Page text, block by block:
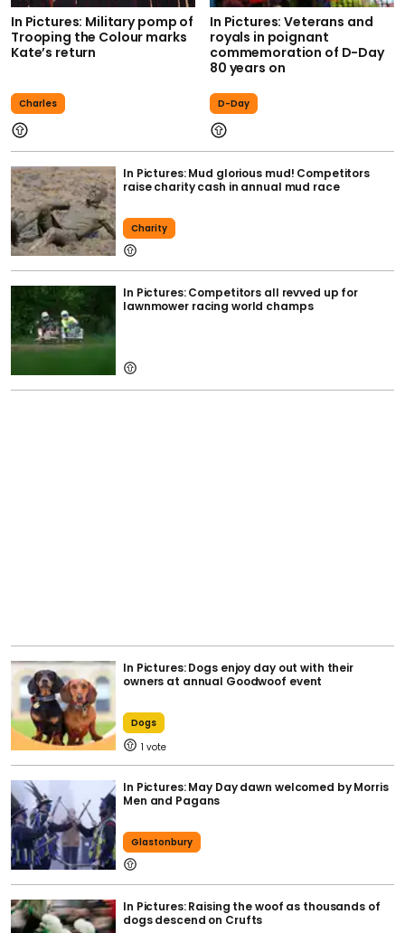
In Pictures: Military pomp of
Trooping the Colour marks
Kate’s return
Charles
In Pictures: Veterans and
royals in poignant
commemoration of D-Day
80 years on
D-Day
In Pictures: Mud glorious mud! Competitors
raise charity cash in annual mud race
Charity
In Pictures: Competitors all revved up for
lawnmower racing world champs
In Pictures: Dogs enjoy day out with their
owners at annual Goodwoof event
Dogs
1
In Pictures: May Day dawn welcomed by Morris
Men and Pagans
Glastonbury
In Pictures: Raising the woof as thousands of
dogs descend on Crufts